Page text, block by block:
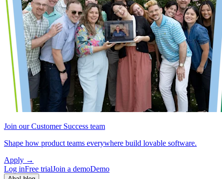
Join our Customer Success team
Shape how product teams everywhere build lovable software.
Apply →
Log inFree trialJoin a demoDemo